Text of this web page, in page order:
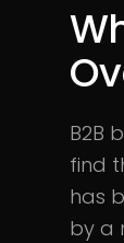
B2B
find
has
by a